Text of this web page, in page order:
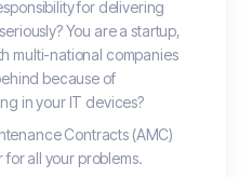
for delivering
You are a startup,
multi-national companies
because of
in your IT devices?
Contracts (AMC)
for all your problems.